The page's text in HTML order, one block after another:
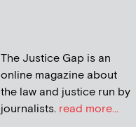
The Justice Gap is an
online magazine about
the law and justice run by
journalists. read more...